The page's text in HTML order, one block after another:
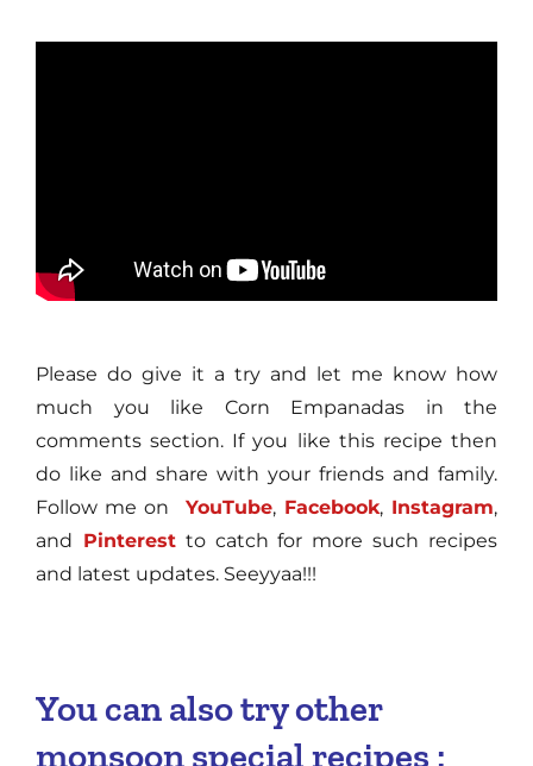
Please do give it a try and let me know how
much you like Corn Empanadas in the
comments section. If you like this recipe then
do like and share with your friends and family.
Follow me on
YouTube,Facebook,Instagram,
and Pinterestto catch for more such recipes
and latest updates. Seeyyaa!!!
You can also try other
monsoon special recipes :